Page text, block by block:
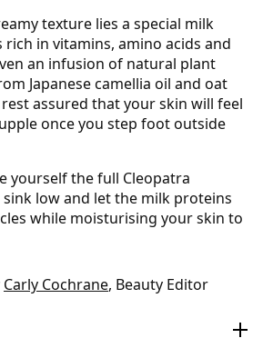
texture lies a special milk
in vitamins, amino acids and
an infusion of natural plant
Japanese camellia oil and oat
assured that your skin will feel
once you step foot outside
yourself the full Cleopatra
low and let the milk proteins
while moisturising your skin to
Carly Cochrane, Beauty Editor